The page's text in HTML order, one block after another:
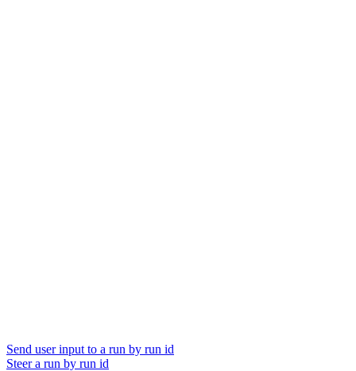
Send user input to a run by run id
Steer a run by run id